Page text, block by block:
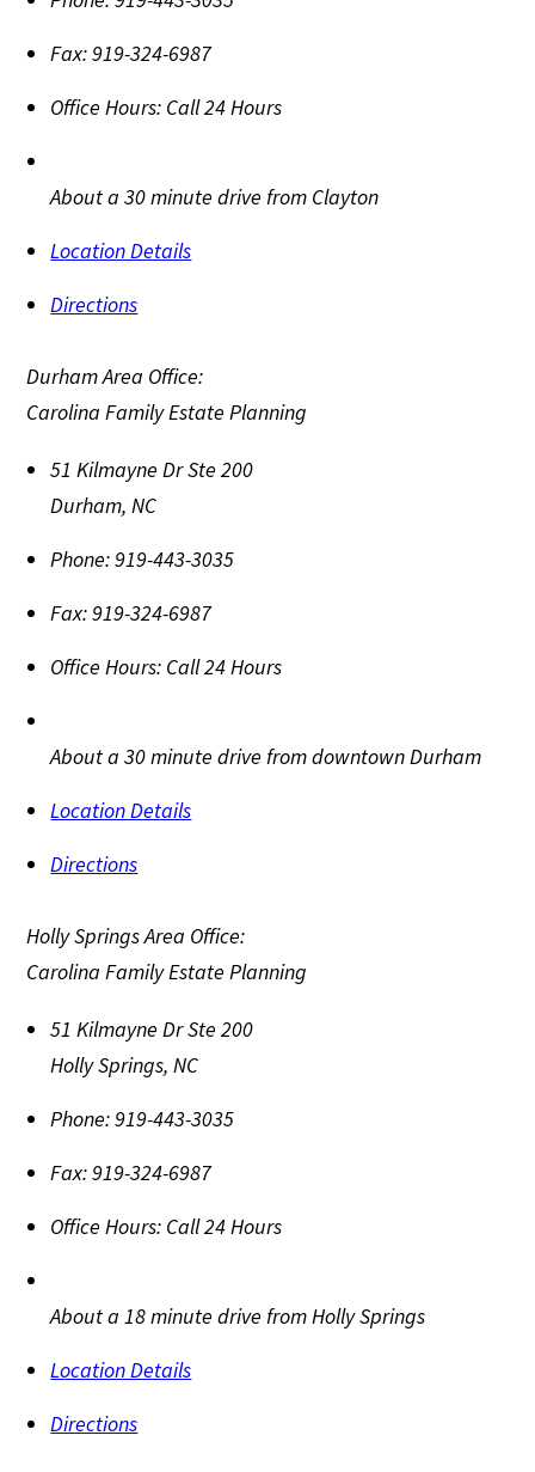
Fax:919-324-6987
Office Hours: Call 24 Hours
About a 30 minute drive from Clayton
Location Details
Directions
Durham Area Office:
Carolina Family Estate Planning
51 Kilmayne Dr Ste 200
Durham,NC
Phone:919-443-3035
Fax:919-324-6987
Office Hours: Call 24 Hours
About a 30 minute drive from downtown Durham
Location Details
Directions
Holly Springs Area Office:
Carolina Family Estate Planning
51 Kilmayne Dr Ste 200
Holly Springs,NC
Phone:919-443-3035
Fax:919-324-6987
Office Hours: Call 24 Hours
About a 18 minute drive from Holly Springs
Location Details
Directions